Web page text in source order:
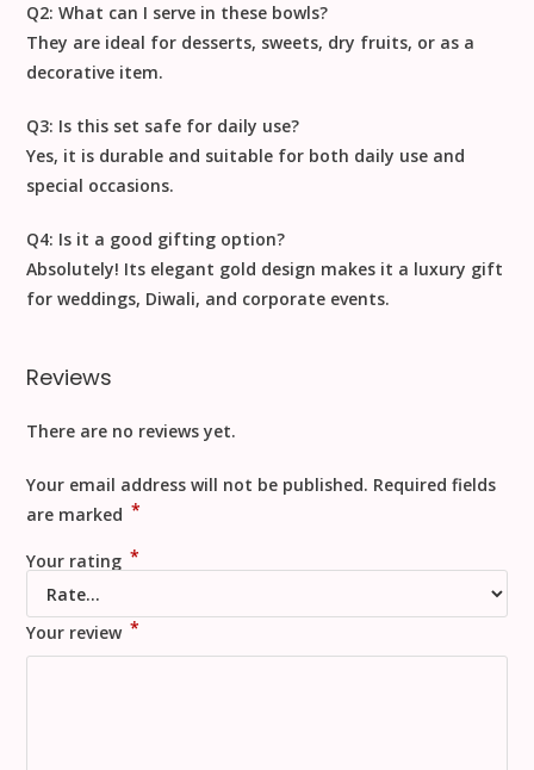
Q2: What can I serve in these bowls?
They are ideal for desserts, sweets, dry fruits, or as a
decorative item.
Q3: Is this set safe for daily use?
Yes, it is durable and suitable for both daily use and
special occasions.
Q4: Is it a good gifting option?
Absolutely! Its elegant gold design makes it a luxury gift
for weddings, Diwali, and corporate events.
Reviews
There are no reviews yet.
Your email address will not be published. Required fields
are marked *
Your rating *
Your review *